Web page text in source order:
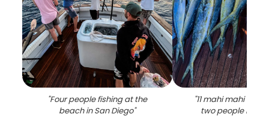
"Four people fishing at the
beach in San Diego"
"11 mahi mahi fish
two people in